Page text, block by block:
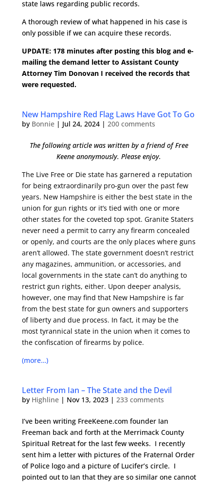
state laws regarding public records.
A thorough review of what happened in his case is
only possible if we can acquire these records.
UPDATE: 178 minutes after posting this blog and e-
mailing the demand letter to Assistant County
Attorney Tim Donovan I received the records that
were requested.
New Hampshire Red Flag Laws Have Got To Go
by Bonnie| Jul 24, 2024| 200 comments
The following article was written by a friend of Free
Keene anonymously. Please enjoy.
The Live Free or Die state has garnered a reputation
for being extraordinarily pro-gun over the past few
years. New Hampshire is either the best state in the
union for gun rights or it’s tied with one or more
other states for the coveted top spot. Granite Staters
never need a permit to carry any firearm concealed
or openly, and courts are the only places where guns
aren’t allowed. The state government doesn’t restrict
any magazines, ammunition, or accessories, and
local governments in the state can’t do anything to
restrict gun rights, either. Upon deeper analysis,
however, one may find that New Hampshire is far
from the best state for gun owners and supporters
of liberty and due process. In fact, it may be the
most tyrannical state in the union when it comes to
the confiscation of firearms by police.
(more…)
Letter From Ian – The State and the Devil
by Highline| Nov 13, 2023| 233 comments
I’ve been writing FreeKeene.com founder Ian
Freeman back and forth at the Merrimack County
Spiritual Retreat for the last few weeks. I recently
sent him a letter with pictures of the Fraternal Order
of Police logo and a picture of Lucifer’s circle. I
pointed out to Ian that they are so similar one cannot